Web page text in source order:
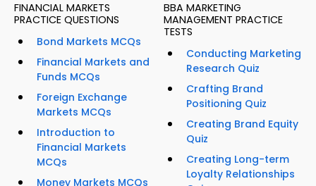
FINANCIAL MARKETS
PRACTICE QUESTIONS
Bond Markets MCQs
Financial Markets and
Funds MCQs
Foreign Exchange
Markets MCQs
Introduction to
Financial Markets
MCQs
Money Markets MCQs
BBA MARKETING
MANAGEMENT PRACTICE
TESTS
Conducting Marketing
Research Quiz
Crafting Brand
Positioning Quiz
Creating Brand Equity
Quiz
Creating Long-term
Loyalty Relationships